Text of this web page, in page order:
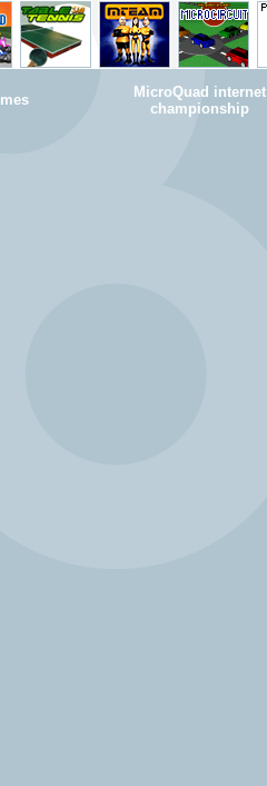
MicroQuad internet
championship